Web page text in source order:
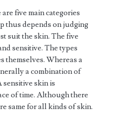
five main categories
thus depends on judging
suit the skin. The five
sensitive. The types
themselves. Whereas a
a combination of
skin is
of time. Although there
same for all kinds of skin.